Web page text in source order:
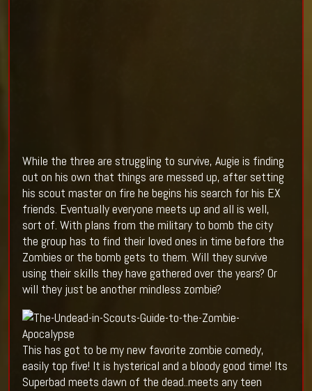
While the three are struggling to survive, Augie is finding
out on his own that things are messed up, after setting
his scout master on fire he begins his search for his EX
friends. Eventually everyone meets up and all is well,
sort of. With plans from the military to bomb the city
the group has to find their loved ones in time before the
Zombies or the bomb gets to them. Will they survive
using their skills they have gathered over the years? Or
will they just be another mindless zombie?
This has got to be my new favorite zombie comedy,
easily top five! It is hysterical and a bloody good time! Its
Superbad meets dawn of the dead..meets any teen